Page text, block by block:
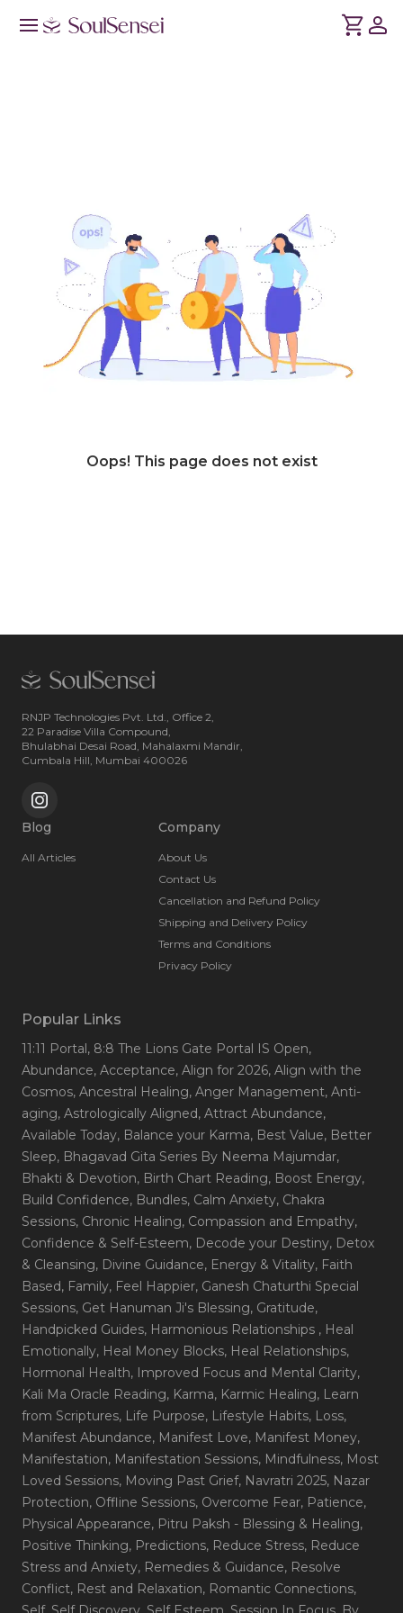
Oops! This page does not exist
RNJP Technologies Pvt. Ltd., Office 2,
22 Paradise Villa Compound,
Bhulabhai Desai Road, Mahalaxmi Mandir,
Cumbala Hill, Mumbai 400026
Blog
All Articles
Company
About Us
Contact Us
Cancellation and Refund Policy
Shipping and Delivery Policy
Terms and Conditions
Privacy Policy
Popular Links
11:11 Portal, 8:8 The Lions Gate Portal IS Open,
Abundance, Acceptance, Align for 2026, Align with the
Cosmos, Ancestral Healing, Anger Management, Anti-
aging, Astrologically Aligned, Attract Abundance,
Available Today, Balance your Karma, Best Value, Better
Sleep, Bhagavad Gita Series By Neema Majumdar,
Bhakti & Devotion, Birth Chart Reading, Boost Energy,
Build Confidence, Bundles, Calm Anxiety, Chakra
Sessions, Chronic Healing, Compassion and Empathy,
Confidence & Self-Esteem, Decode your Destiny, Detox
& Cleansing, Divine Guidance, Energy & Vitality, Faith
Based, Family, Feel Happier, Ganesh Chaturthi Special
Sessions, Get Hanuman Ji's Blessing, Gratitude,
Handpicked Guides, Harmonious Relationships , Heal
Emotionally, Heal Money Blocks, Heal Relationships,
Hormonal Health, Improved Focus and Mental Clarity,
Kali Ma Oracle Reading, Karma, Karmic Healing, Learn
from Scriptures, Life Purpose, Lifestyle Habits, Loss,
Manifest Abundance, Manifest Love, Manifest Money,
Manifestation, Manifestation Sessions, Mindfulness, Most
Loved Sessions, Moving Past Grief, Navratri 2025, Nazar
Protection, Offline Sessions, Overcome Fear, Patience,
Physical Appearance, Pitru Paksh - Blessing & Healing,
Positive Thinking, Predictions, Reduce Stress, Reduce
Stress and Anxiety, Remedies & Guidance, Resolve
Conflict, Rest and Relaxation, Romantic Connections,